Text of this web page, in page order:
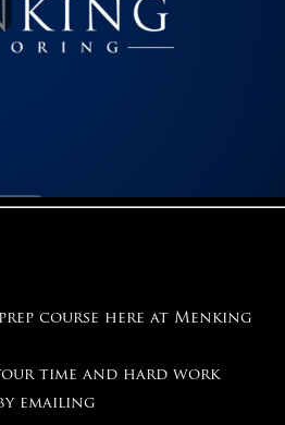
course here at Menking
time and hard work
emailing